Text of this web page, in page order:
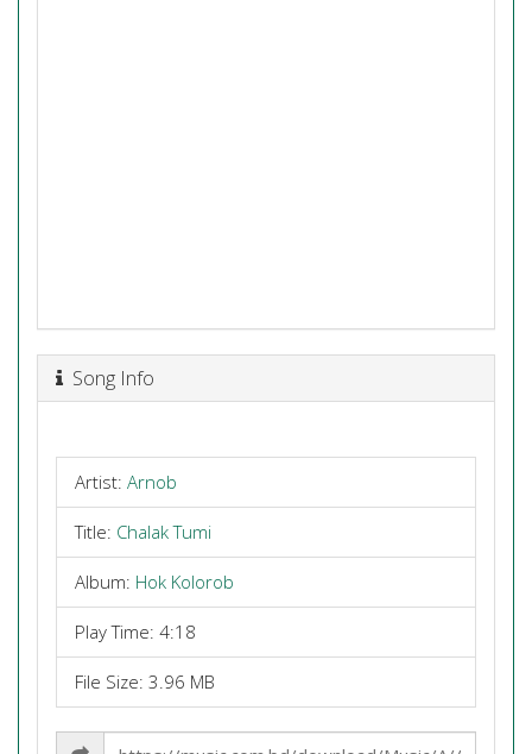
Song Info
Artist: Arnob
Title: Chalak Tumi
Album: Hok Kolorob
Play Time: 4:18
File Size: 3.96 MB
Share